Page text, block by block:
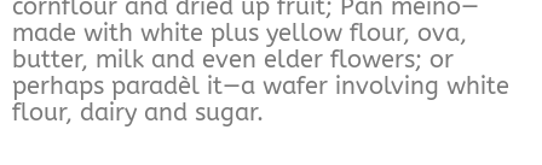
cornflour and dried up fruit; Pan meino—
made with white plus yellow flour, ova,
butter, milk and even elder flowers; or
perhaps paradèl it—a wafer involving white
flour, dairy and sugar.